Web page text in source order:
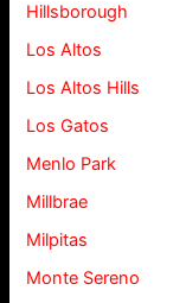
Hillsborough
Los Altos
Los Altos Hills
Los Gatos
Menlo Park
Millbrae
Milpitas
Monte Sereno